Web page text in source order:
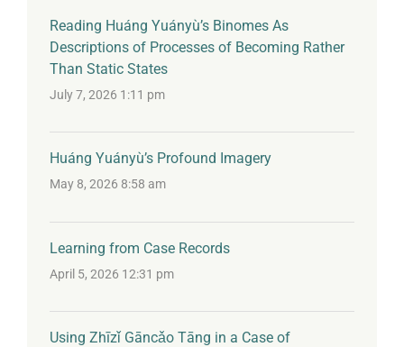
Reading Huáng Yuányù’s Binomes As
Descriptions of Processes of Becoming Rather
Than Static States
July 7, 2026 1:11 pm
Huáng Yuányù’s Profound Imagery
May 8, 2026 8:58 am
Learning from Case Records
April 5, 2026 12:31 pm
Using Zhīzǐ Gāncǎo Tāng in a Case of